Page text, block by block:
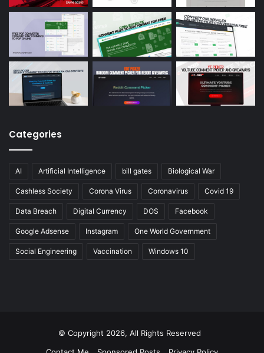
Categories
AI Artificial Intelligence bill gates Biological War
Cashless Society Corona Virus Coronavirus Covid 19
Data Breach Digital Currency DOS Facebook
Google Adsense Instagram One World Government
Social Engineering Vaccination Windows 10
© Copyright 2026, All Rights Reserved